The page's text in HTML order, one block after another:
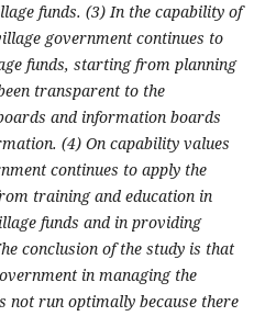
funds. (3) In the capability of
government continues to
funds, starting from planning
transparent to the
and information boards
(4) On capability values
continues to apply the
training and education in
funds and in providing
conclusion of the study is that
in managing the
not run optimally because there